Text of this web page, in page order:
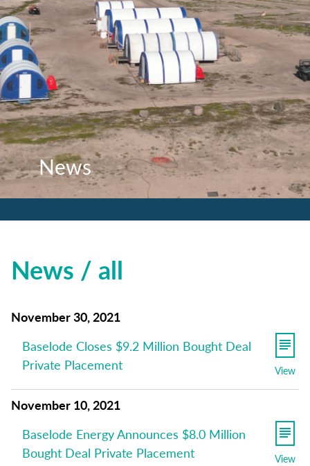
News
News
News
News / all
November 30, 2021
Baselode Closes $9.2 Million Bought Deal
Private Placement
View
November 10, 2021
Baselode Energy Announces $8.0 Million
Bought Deal Private Placement
View